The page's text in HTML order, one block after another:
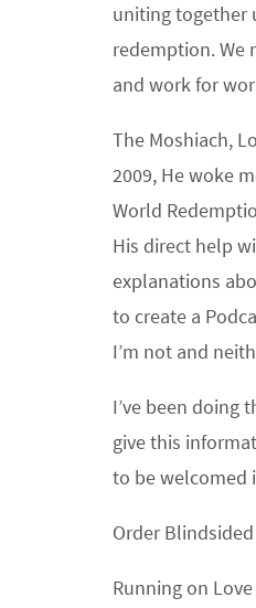
uniting together
redemption. We
and work for
The Moshiach,
2009, He woke
World
His direct help
explanations
to create a
I’m not and
I’ve been doing
give this
to be welcomed
Order
Running on